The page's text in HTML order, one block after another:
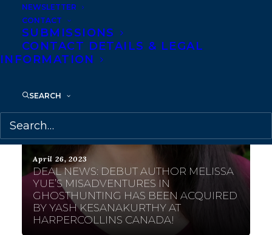
NEWSLETTER
CONTACT
SUBMISSIONS
CONTACT DETAILS & LEGAL
INFORMATION
SEARCH
April 26, 2023
DEAL NEWS: DEBUT AUTHOR MELISSA
YUE’S MISADVENTURES IN
GHOSTHUNTING HAS BEEN ACQUIRED
BY YASH KESANAKURTHY AT
HARPERCOLLINS CANADA!